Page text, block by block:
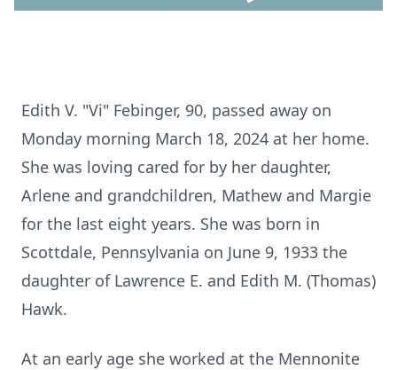
Edith V. "Vi" Febinger, 90, passed away on
Monday morning March 18, 2024 at her home.
She was loving cared for by her daughter,
Arlene and grandchildren, Mathew and Margie
for the last eight years. She was born in
Scottdale, Pennsylvania on June 9, 1933 the
daughter of Lawrence E. and Edith M. (Thomas)
Hawk.
At an early age she worked at the Mennonite